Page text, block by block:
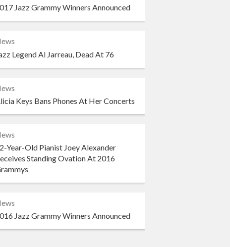
Jazz Grammy Winners Announced
Legend Al Jarreau, Dead At 76
Keys Bans Phones At Her Concerts
Year-Old Pianist Joey Alexander
Standing Ovation At 2016
Jazz Grammy Winners Announced